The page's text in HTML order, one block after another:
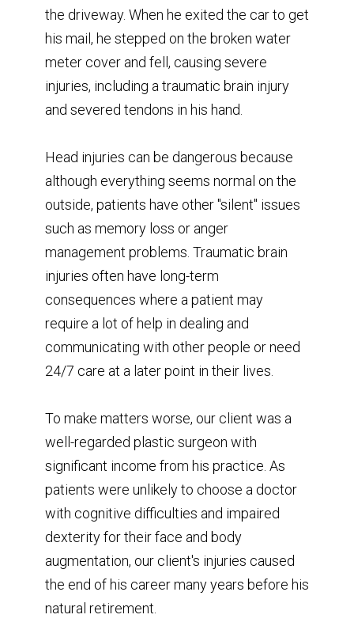
the driveway. When he exited the car to get
his mail, he stepped on the broken water
meter cover and fell, causing severe
injuries, including a traumatic brain injury
and severed tendons in his hand.
Head injuries can be dangerous because
although everything seems normal on the
outside, patients have other "silent" issues
such as memory loss or anger
management problems. Traumatic brain
injuries often have long-term
consequences where a patient may
require a lot of help in dealing and
communicating with other people or need
24/7 care at a later point in their lives.
To make matters worse, our client was a
well-regarded plastic surgeon with
significant income from his practice. As
patients were unlikely to choose a doctor
with cognitive difficulties and impaired
dexterity for their face and body
augmentation, our client's injuries caused
the end of his career many years before his
natural retirement.